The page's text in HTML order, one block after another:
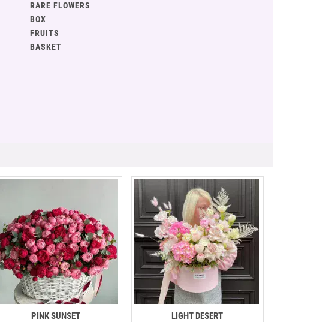
RARE FLOWERS
BOX
FRUITS
BASKET
PINK SUNSET LIGHT DESERT